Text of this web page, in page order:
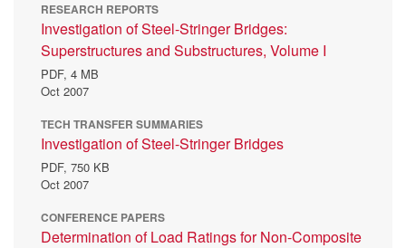
RESEARCH REPORTS
Investigation of Steel-Stringer Bridges:
Superstructures and Substructures, Volume I
PDF, 4 MB
Oct 2007
TECH TRANSFER SUMMARIES
Investigation of Steel-Stringer Bridges
PDF, 750 KB
Oct 2007
CONFERENCE PAPERS
Determination of Load Ratings for Non-Composite